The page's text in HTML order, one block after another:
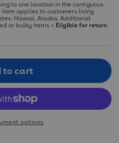
to one location in the contiguous
item applies to customers living
Hawaii, Alaska. Additional
or bulky items.< Eligible for return
to cart
options